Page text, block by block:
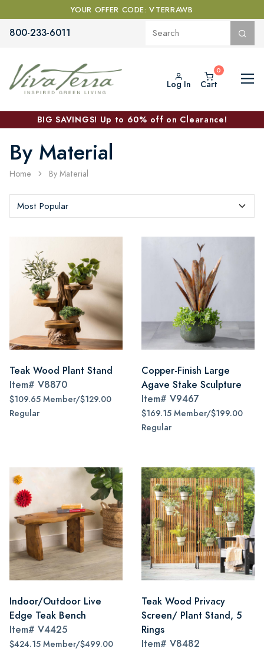
YOUR OFFER CODE: VTERRAWB
800-233-6011
Log In Cart
BIG SAVINGS! Up to 60% off on Clearance!
By Material
Home By Material
Teak Wood Plant Stand
Item# V8870
$109.65 Member/$129.00
Regular
Copper-Finish Large
Agave Stake Sculpture
Item# V9467
$169.15 Member/$199.00
Regular
Indoor/Outdoor Live
Edge Teak Bench
Item# V4425
$424.15 Member/$499.00
Teak Wood Privacy
Screen/ Plant Stand, 5
Rings
Item# V8482